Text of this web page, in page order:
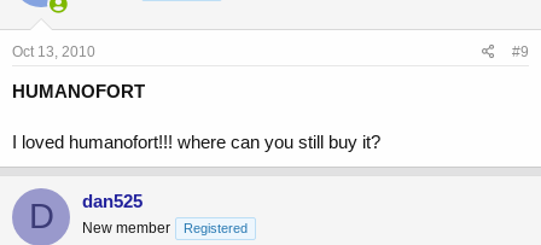
Oct 13, 2010 #9
HUMANOFORT
I loved humanofort!!! where can you still buy it?
D dan525
New member Registered